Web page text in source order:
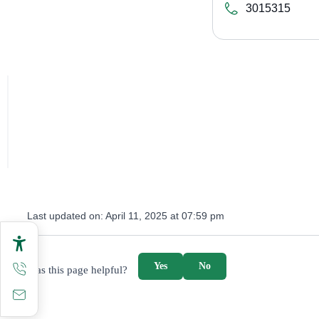
3015315
Last updated on: April 11, 2025 at 07:59 pm
Was this page helpful? No
Yes